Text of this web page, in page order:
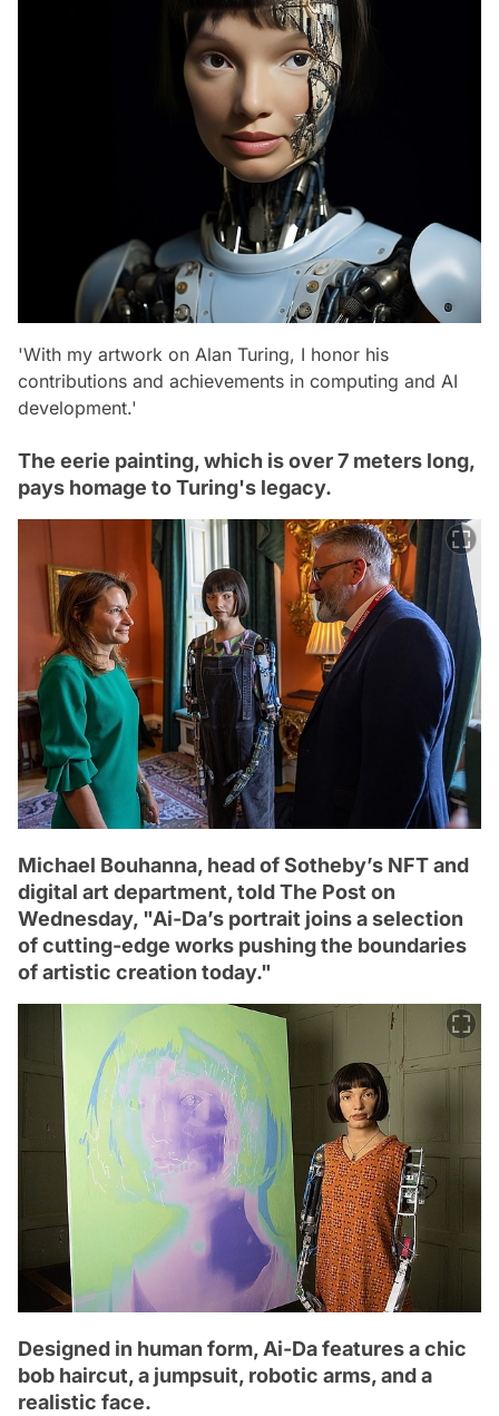
'With my artwork on Alan Turing, I honor his
contributions and achievements in computing and AI
development.'
The eerie painting, which is over 7 meters long,
pays homage to Turing's legacy.
Michael Bouhanna, head of Sotheby’s NFT and
digital art department, told The Post on
Wednesday, "Ai-Da’s portrait joins a selection
of cutting-edge works pushing the boundaries
of artistic creation today."
Designed in human form, Ai-Da features a chic
bob haircut, a jumpsuit, robotic arms, and a
realistic face.